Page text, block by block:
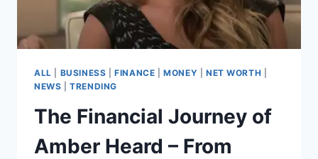
ALL BUSINESS |FINANCE |MONEY NET WORTH
NEWS |TRENDING
The Financial Journey of
Amber Heard – From